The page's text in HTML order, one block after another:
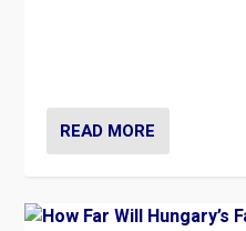
READ MORE